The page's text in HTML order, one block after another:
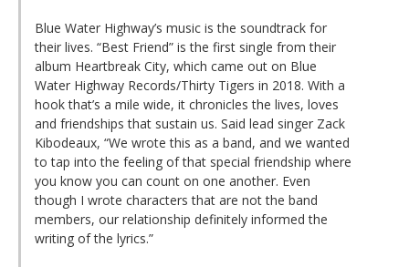
Blue Water Highway’s music is the soundtrack for
their lives. “Best Friend” is the first single from their
album Heartbreak City, which came out on Blue
Water Highway Records/Thirty Tigers in 2018. With a
hook that’s a mile wide, it chronicles the lives, loves
and friendships that sustain us. Said lead singer Zack
Kibodeaux, “We wrote this as a band, and we wanted
to tap into the feeling of that special friendship where
you know you can count on one another. Even
though I wrote characters that are not the band
members, our relationship definitely informed the
writing of the lyrics.”